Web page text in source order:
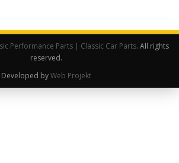
Performance Parts | Classic Car Parts. All rights
reserved.
Developed byWeb Projekt